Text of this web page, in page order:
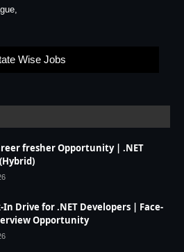
Wise Jobs
fresher Opportunity | .NET
In Drive for .NET Developers | Face-
Opportunity